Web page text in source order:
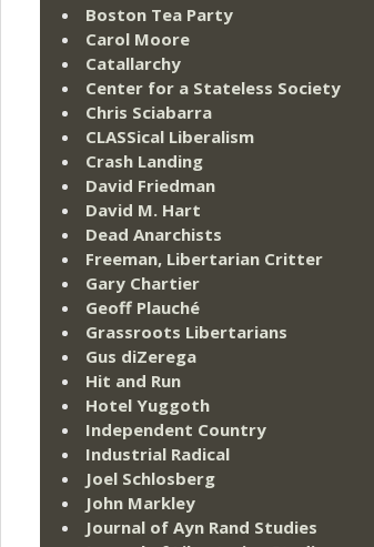
Boston Tea Party
Carol Moore
Catallarchy
Center for a Stateless Society
Chris Sciabarra
CLASSical Liberalism
Crash Landing
David Friedman
David M. Hart
Dead Anarchists
Freeman, Libertarian Critter
Gary Chartier
Geoff Plauché
Grassroots Libertarians
Gus diZerega
Hit and Run
Hotel Yuggoth
Independent Country
Industrial Radical
Joel Schlosberg
John Markley
Journal of Ayn Rand Studies